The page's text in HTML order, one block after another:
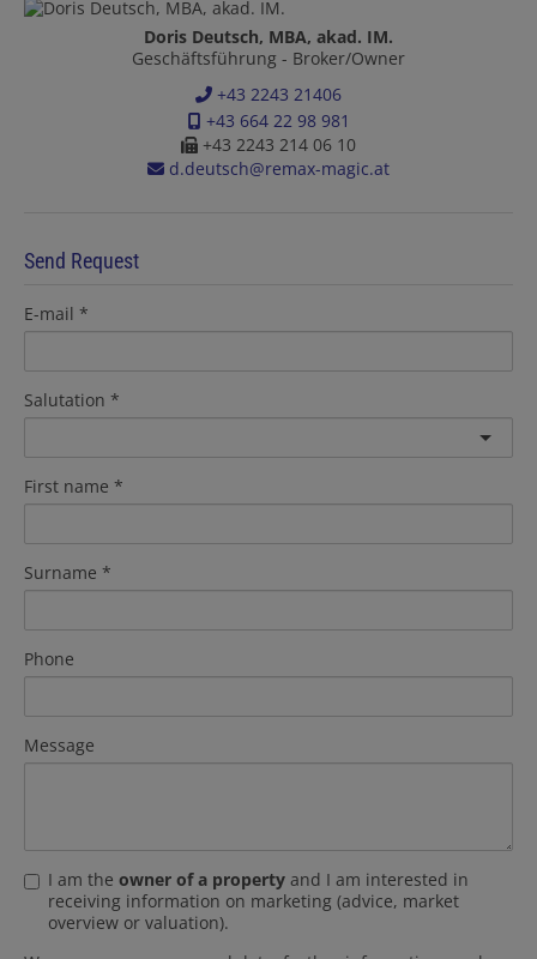
Doris Deutsch, MBA, akad. IM.
Geschäftsführung - Broker/Owner
+43 2243 21406
+43 664 22 98 981
+43 2243 214 06 10
d.deutsch@remax-magic.at
Send Request
E-mail
Salutation
First name
Surname
Phone
Message
I am the owner of a property and I am interested in
receiving information on marketing (advice, market
overview or valuation).